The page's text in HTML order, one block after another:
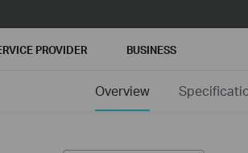
PROVIDER BUSINESS
Overview